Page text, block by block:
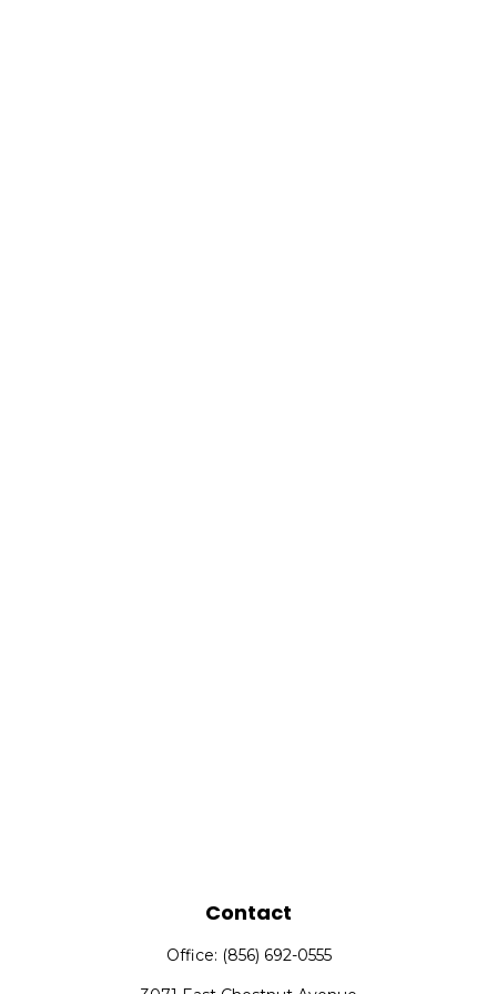
Contact
Office: (856) 692-0555